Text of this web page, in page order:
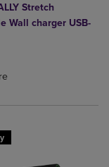
Items added for
Items added
Stretch
Wall charger USB-
Select 2 to 4
Select 2 to 4